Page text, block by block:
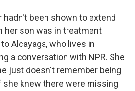
hadn't been shown to extend
her son was in treatment
Alcayaga, who lives in
a conversation with NPR. She
just doesn't remember being
she knew there were missing